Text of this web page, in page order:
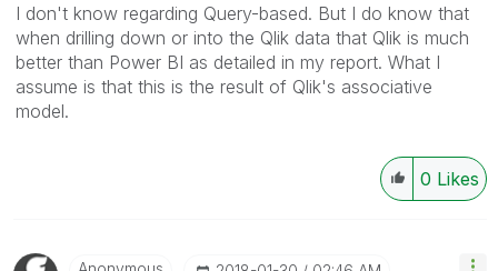
I don't know regarding Query-based. But I do know that
when drilling down or into the Qlik data that Qlik is much
better than Power BI as detailed in my report. What I
assume is that this is the result of Qlik's associative
model.
0 Likes